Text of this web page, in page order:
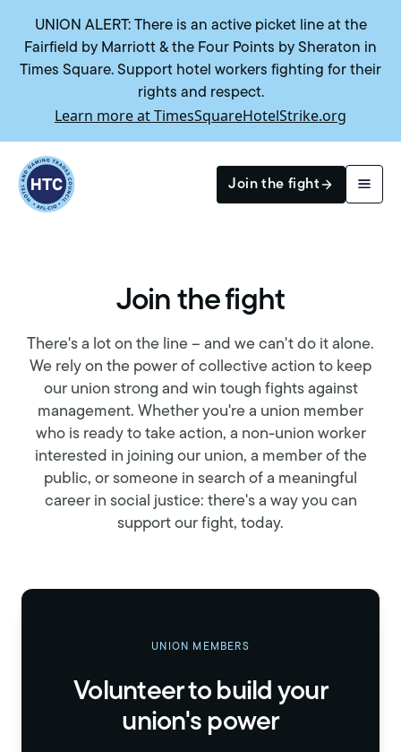
UNION ALERT: There is an active picket line at the
Fairfield by Marriott & the Four Points by Sheraton in
Times Square. Support hotel workers fighting for their
rights and respect.
Learn more at TimesSquareHotelStrike.org
Return to homepage
Join the fight
Join the fight
There's a lot on the line – and we can't do it alone.
We rely on the power of collective action to keep
our union strong and win tough fights against
management. Whether you're a union member
who is ready to take action, a non-union worker
interested in joining our union, a member of the
public, or someone in search of a meaningful
career in social justice: there's a way you can
support our fight, today.
UNION MEMBERS
Volunteer to build your
union's power